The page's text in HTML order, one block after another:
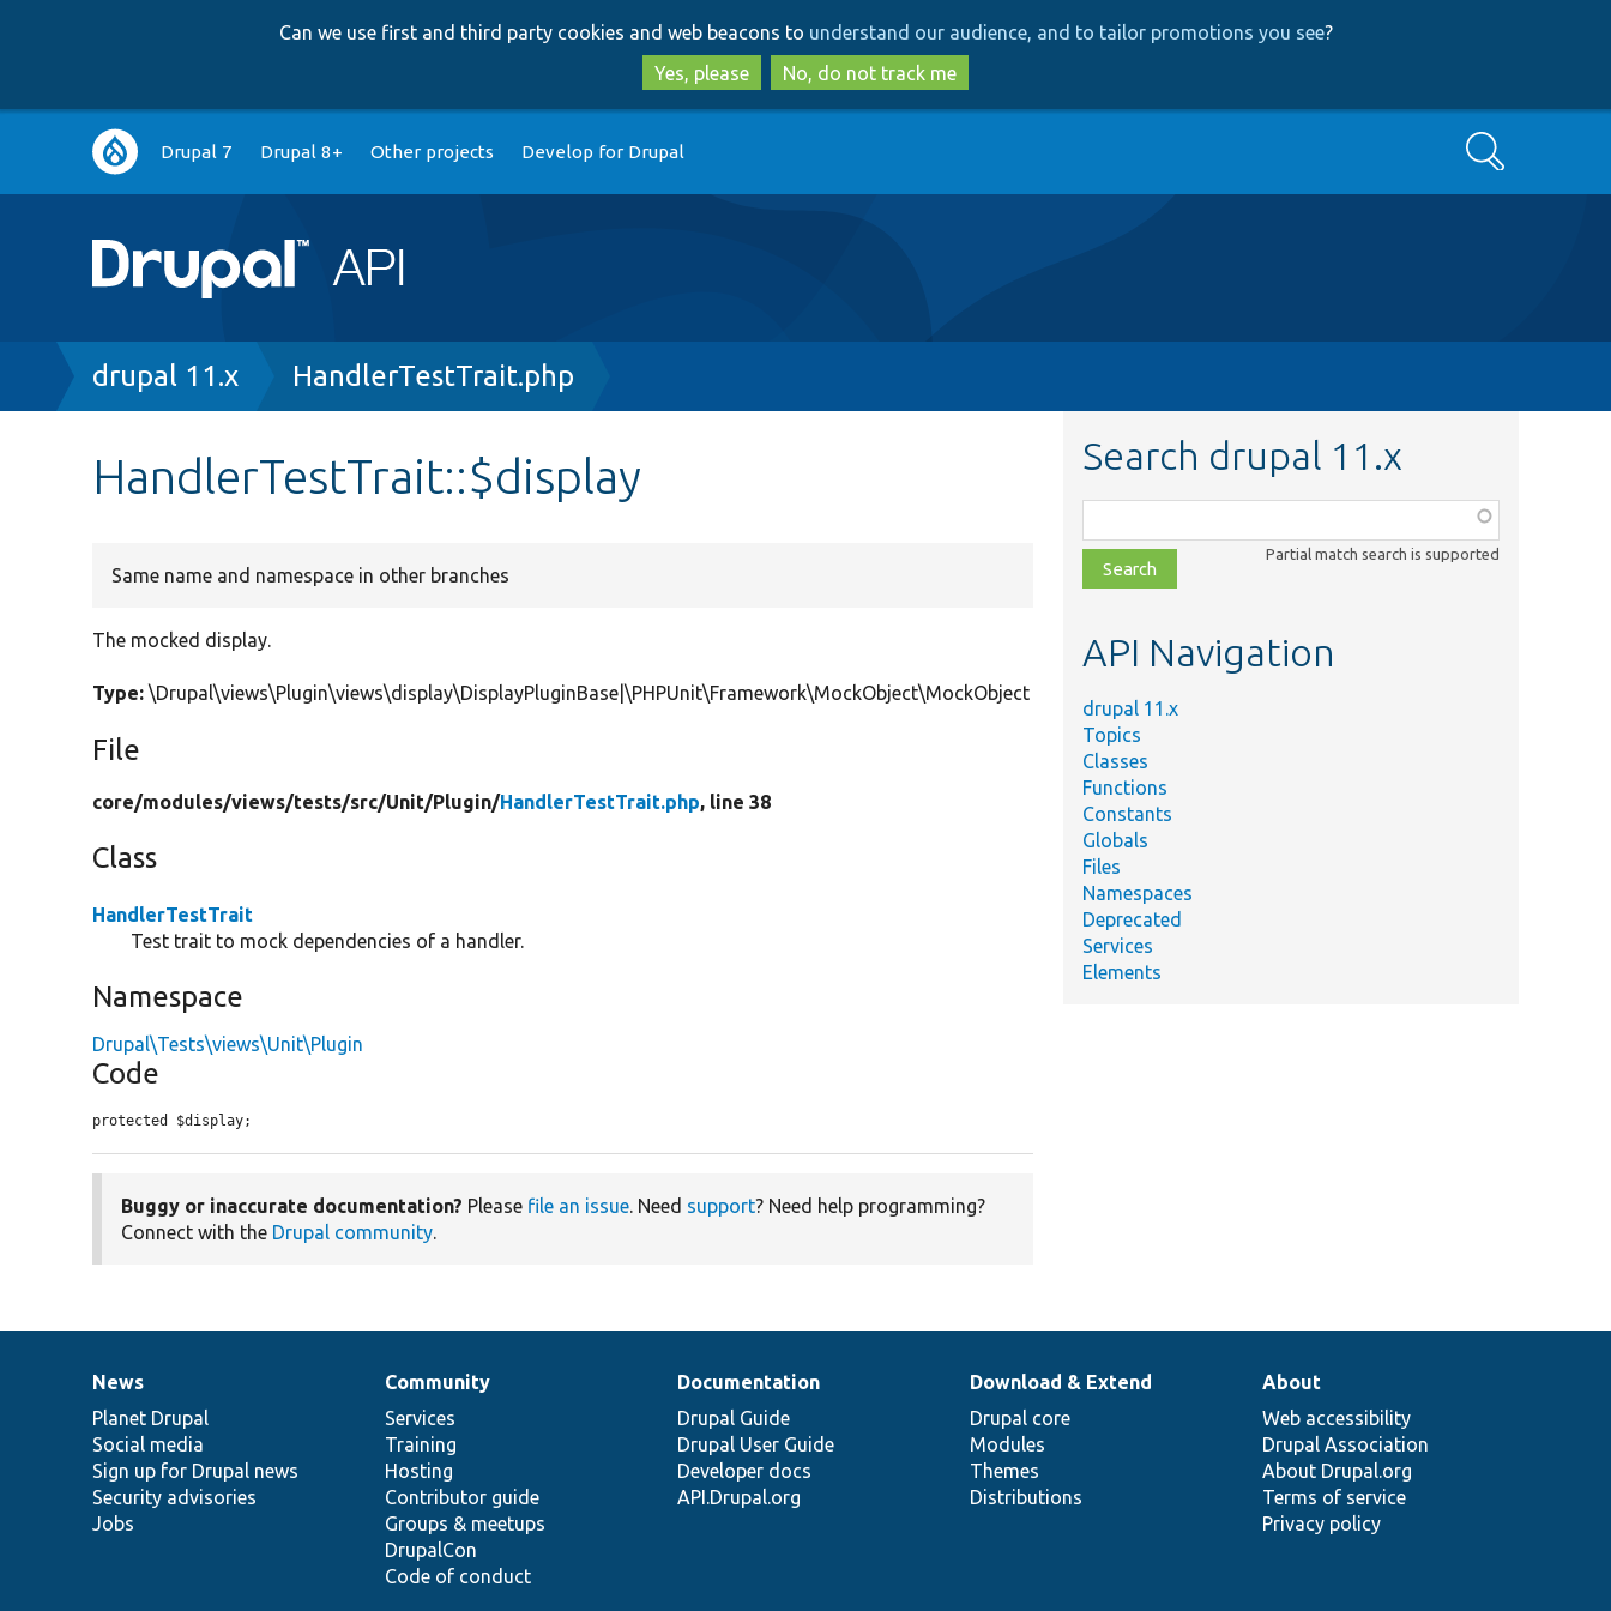
to
main
content
to
search
Can we use first and third party cookies and web beacons to understand our audience, and to tailor promotions you see?
Yes, please
No, do not track me
Main
navigation
Drupal 7 Drupal 8+ Other projects Develop for Drupal Search
Breadcrumb
drupal 11.x HandlerTestTrait.php
HandlerTestTrait::$display
Same name and namespace in other branches
The mocked display.
Type: \Drupal\views\Plugin\views\display\DisplayPluginBase|\PHPUnit\Framework\MockObject\MockObject
File
core/modules/views/tests/src/Unit/Plugin/HandlerTestTrait.php, line 38
Class
HandlerTestTrait
Test trait to mock dependencies of a handler.
Namespace
Drupal\Tests\views\Unit\Plugin
Code
protected $display;
Buggy or inaccurate documentation? Please file an issue. Need support? Need help programming?
Connect with the Drupal community.
Search drupal 11.x
class,
file,
topic,
Partial match search is supported
API Navigation
drupal 11.x
Topics
Classes
Functions
Constants
Globals
Files
Namespaces
Deprecated
Services
Elements
News
items
News
Planet Drupal
Social media
Sign up for Drupal news
Security advisories
Jobs
Our
community
Community
Services
Training
Hosting
Contributor guide
Groups & meetups
DrupalCon
Code of conduct
Documentation
Documentation
Drupal Guide
Drupal User Guide
Developer docs
API.Drupal.org
Drupal
code
base
Download & Extend
Drupal core
Modules
Themes
Distributions
Governance
of
community
About
Web accessibility
Drupal Association
About Drupal.org
Terms of service
Privacy policy